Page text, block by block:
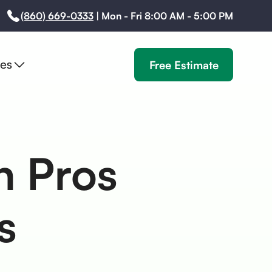
(860) 669-0333 | Mon - Fri 8:00 AM - 5:00 PM
Free Estimate
Pros